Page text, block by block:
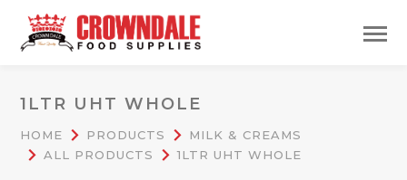
1LTR UHT WHOLE
HOME PRODUCTS
MILK & CREAMS
ALL PRODUCTS
1LTR UHT WHOLE